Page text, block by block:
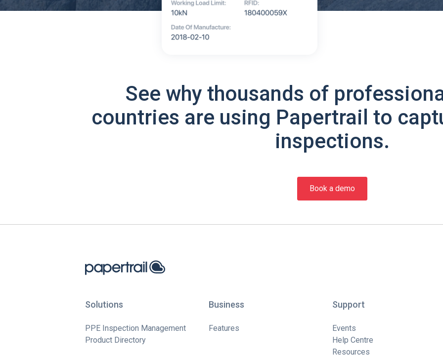
See why thousands of
countries are using Papertrail to
inspections.
Book a demo
Solutions
PPE Inspection Management
Product Directory
Business
Features
Support
Events
Help Centre
Resources